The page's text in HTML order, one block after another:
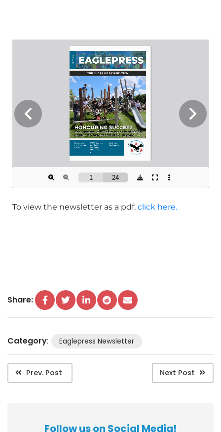
To view the newsletter as a pdf, click here.
Share:
Category: Eaglepress Newsletter
Prev. Post Next Post
Follow us on Social Media!